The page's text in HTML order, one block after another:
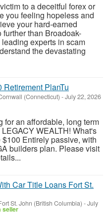
to a deceitful forex or
you feeling hopeless and
your hard-earned
further than Broadoak-
experts in scam
the devastating
Retirement PlanTu
(Connecticut) -July 22, 2026
for an affordable, long term
WEALTH! What's
$100 Entirely passive, with
builders plan. Please visit
Car Title Loans Fort St.
St. John (British Columbia) -July
seller